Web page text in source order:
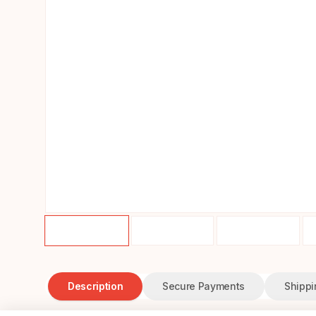
Description Secure Payments